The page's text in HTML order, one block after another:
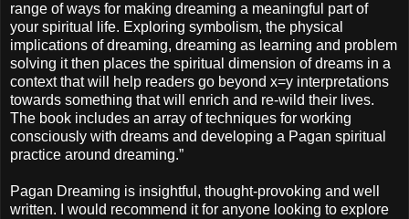
range of ways for making dreaming a meaningful part of
your spiritual life. Exploring symbolism, the physical
implications of dreaming, dreaming as learning and problem
solving it then places the spiritual dimension of dreams in a
context that will help readers go beyond x=y interpretations
towards something that will enrich and re-wild their lives.
The book includes an array of techniques for working
consciously with dreams and developing a Pagan spiritual
practice around dreaming.”
Pagan Dreaming is insightful, thought-provoking and well
written. I would recommend it for anyone looking to explore